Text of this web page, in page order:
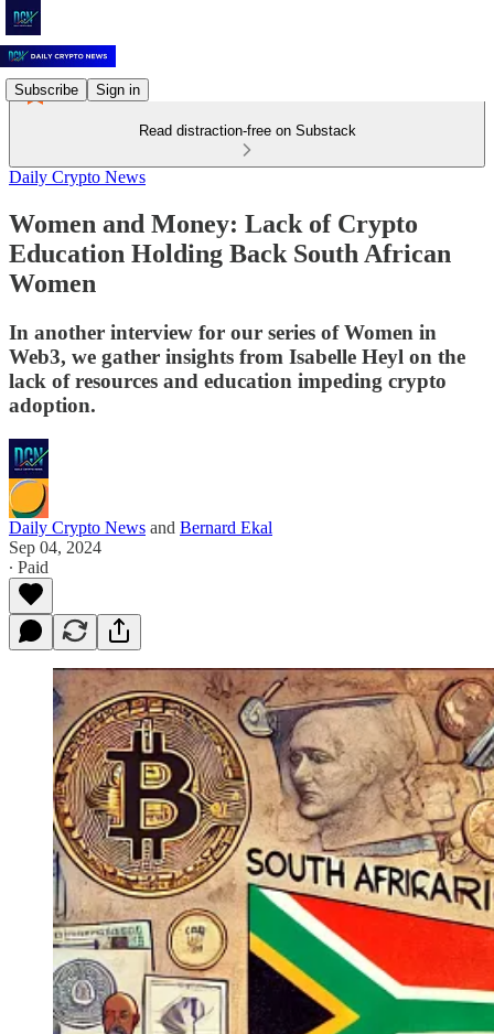
Subscribe Sign in
Read distraction-free on Substack
Daily Crypto News
Women and Money: Lack of Crypto
Education Holding Back South African
Women
In another interview for our series of Women in
Web3, we gather insights from Isabelle Heyl on the
lack of resources and education impeding crypto
adoption.
Daily Crypto News and Bernard Ekal
Sep 04, 2024
∙ Paid